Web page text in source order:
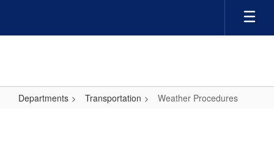
main
Departments Transportation Weather Procedures